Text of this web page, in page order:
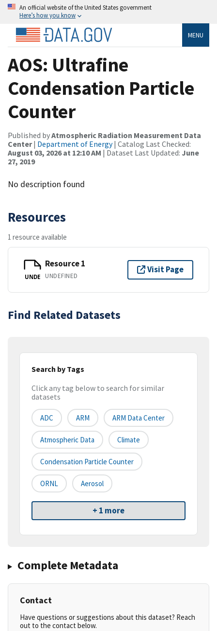
An official website of the United States government
Here’s how you know
MENU
AOS: Ultrafine
Condensation Particle
Counter
Published byAtmospheric Radiation Measurement Data
Center| Department of Energy| Catalog Last Checked:
August 03, 2026 at 12:10 AM | Dataset Last Updated: June
27, 2019
No description found
Resources
1 resource available
UNDE
Resource 1
UNDEFINED
Visit Page
Find Related Datasets
Search by Tags
Click any tag below to search for similar
datasets
ADC ARM ARM Data Center
Atmospheric Data Climate
Condensation Particle Counter
ORNL Aerosol
+ 1 more
Complete Metadata
Contact
Have questions or suggestions about this dataset? Reach
out to the contact below.